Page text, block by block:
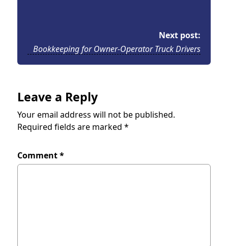
Next post:
Bookkeeping for Owner-Operator Truck Drivers
Leave a Reply
Your email address will not be published.
Required fields are marked *
Comment*